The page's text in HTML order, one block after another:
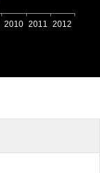
2010 2011 2012